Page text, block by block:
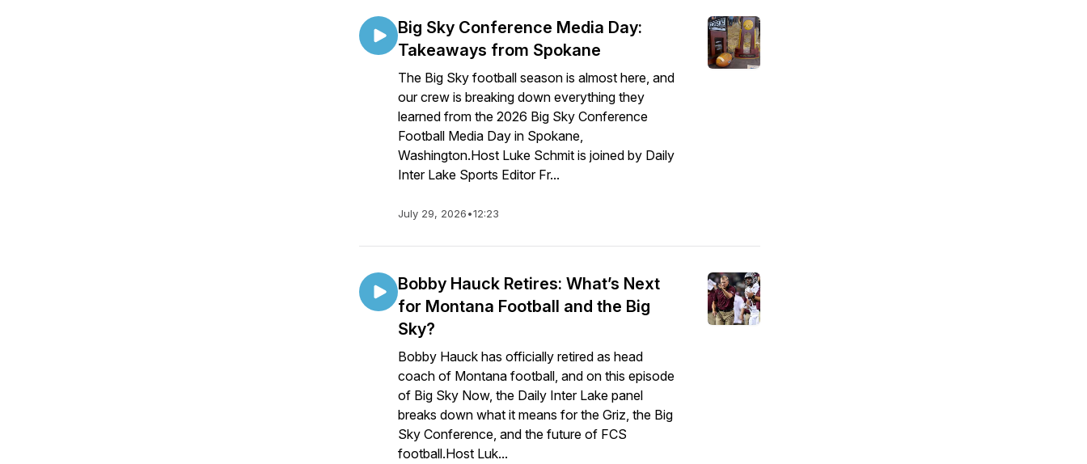
Big Sky Conference Media Day:
Takeaways from Spokane
The Big Sky football season is almost here, and
our crew is breaking down everything they
learned from the 2026 Big Sky Conference
Football Media Day in Spokane,
Washington.Host Luke Schmit is joined by Daily
Inter Lake Sports Editor Fr...
July 29, 2026•12:23
Bobby Hauck Retires: What’s Next
for Montana Football and the Big
Sky?
Bobby Hauck has officially retired as head
coach of Montana football, and on this episode
of Big Sky Now, the Daily Inter Lake panel
breaks down what it means for the Griz, the Big
Sky Conference, and the future of FCS
football.Host Luk...